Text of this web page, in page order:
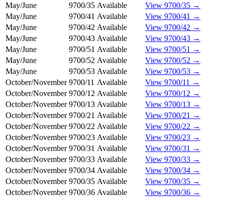
May/June
9700/35 Available
View 9700/35 →
May/June
9700/41 Available
View 9700/41 →
May/June
9700/42 Available
View 9700/42 →
May/June
9700/43 Available
View 9700/43 →
May/June
9700/51 Available
View 9700/51 →
May/June
9700/52 Available
View 9700/52 →
May/June
9700/53 Available
View 9700/53 →
October/November 9700/11 Available
View 9700/11 →
October/November 9700/12 Available
View 9700/12 →
October/November 9700/13 Available
View 9700/13 →
October/November 9700/21 Available
View 9700/21 →
October/November 9700/22 Available
View 9700/22 →
October/November 9700/23 Available
View 9700/23 →
October/November 9700/31 Available
View 9700/31 →
October/November 9700/33 Available
View 9700/33 →
October/November 9700/34 Available
View 9700/34 →
October/November 9700/35 Available
View 9700/35 →
October/November 9700/36 Available
View 9700/36 →